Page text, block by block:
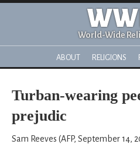
World-Wide
ABOUT RELIGIONS
Turban-wearing
prejudic
Sam Reeves (AFP, September 14,